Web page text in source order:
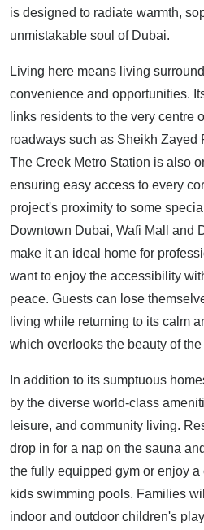
is designed to radiate warmth,
unmistakable soul of Dubai.
Living here means living
convenience and opportunities.
links residents to the very centre
roadways such as Sheikh Zayed
The Creek Metro Station is also
ensuring easy access to every
project's proximity to some
Downtown Dubai, Wafi Mall and
make it an ideal home for
want to enjoy the accessibility
peace. Guests can lose
living while returning to its calm
which overlooks the beauty of the
In addition to its sumptuous
by the diverse world-class
leisure, and community living.
drop in for a nap on the sauna
the fully equipped gym or enjoy
kids swimming pools. Families
indoor and outdoor children's